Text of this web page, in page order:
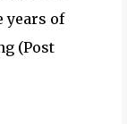
years of
(Post